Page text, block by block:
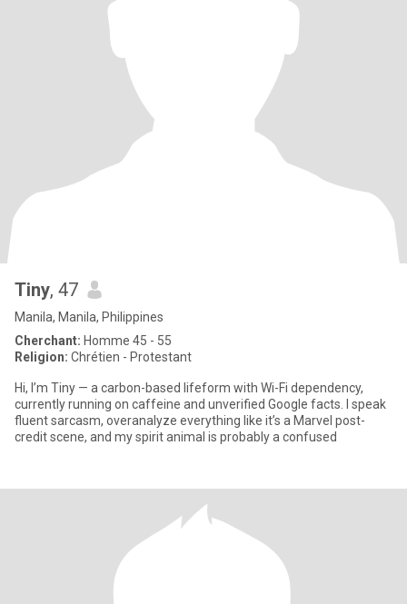
Tiny, 47
Manila, Manila, Philippines
Cherchant: Homme 45 - 55
Religion: Chrétien - Protestant
Hi, I’m Tiny — a carbon-based lifeform with Wi-Fi dependency,
currently running on caffeine and unverified Google facts. I speak
fluent sarcasm, overanalyze everything like it’s a Marvel post-
credit scene, and my spirit animal is probably a confused